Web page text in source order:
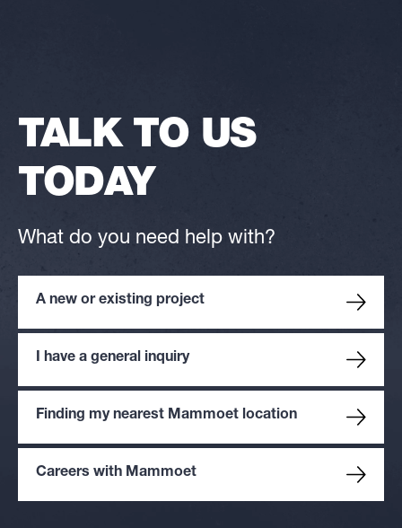
TALK TO US
TODAY
What do you need help with?
A new or existing project
I have a general inquiry
Finding my nearest Mammoet location
Careers with Mammoet